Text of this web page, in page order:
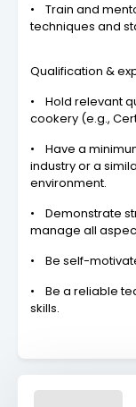
• Train and
techniques and
Qualification &
• Hold relevant
cookery (e.g.,
• Have a
industry or a
environment.
• Demonstrate
manage all
• Be self-
• Be a reliable
skills.